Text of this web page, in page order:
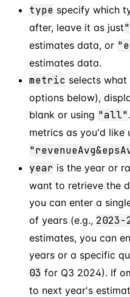
type specify which
after, leave it as just
estimates data, or
estimates data.
metric selects
options below),
blank or using "all"
metrics as you'd like
year is the year or
want to retrieve the
you can enter a
of years (e.g., 2023-
estimates, you can
years or a specific
03 for Q3 2024). If
to next year's